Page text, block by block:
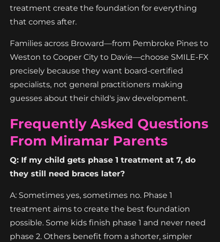
treatment create the foundation for everything
that comes after.
Families across Broward—from Pembroke Pines to
Weston to Cooper City to Davie—choose SMILE-FX
precisely because they want board-certified
specialists, not general practitioners making
guesses about their child's jaw development.
Frequently Asked Questions
From Miramar Parents
Q: If my child gets phase 1 treatment at 7, do
they still need braces later?
A: Sometimes yes, sometimes no. Phase 1
treatment aims to create the best foundation
possible. Some kids finish phase 1 and never need
phase 2. Others benefit from a shorter, simpler